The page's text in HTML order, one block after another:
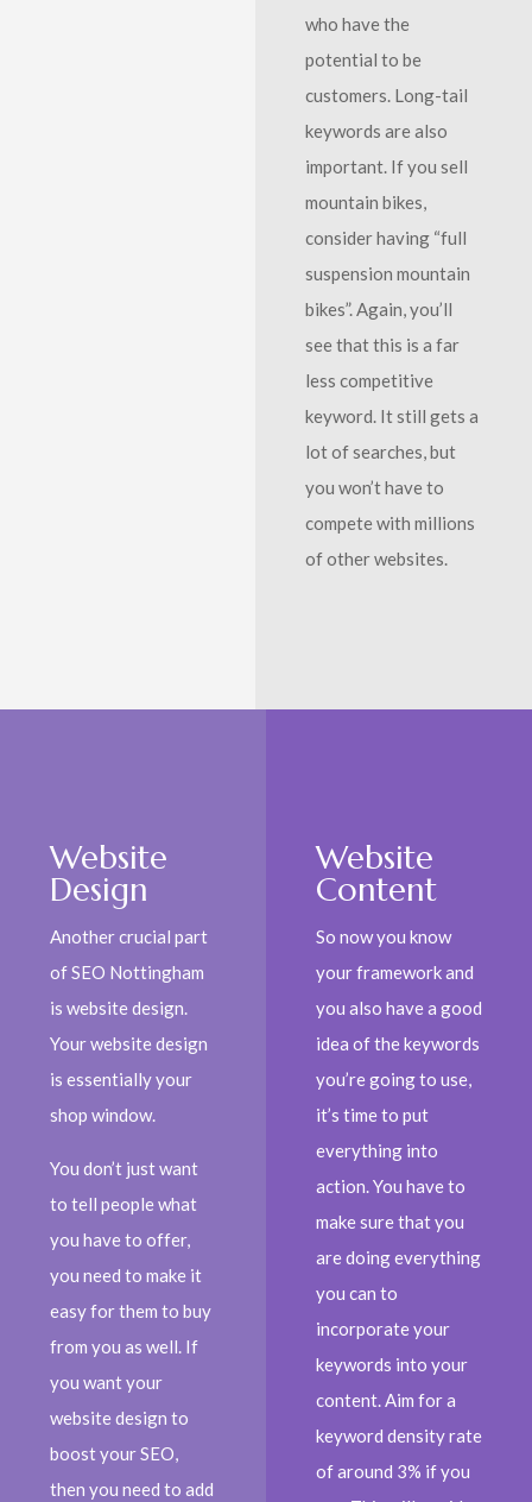
who have the
potential to be
customers. Long-tail
keywords are also
important. If you sell
mountain bikes,
consider having “full
suspension mountain
bikes”. Again, you’ll
see that this is a far
less competitive
keyword. It still gets a
lot of searches, but
you won’t have to
compete with millions
of other websites.
Website
Design
Another crucial part
of SEO Nottingham
is website design.
Your website design
is essentially your
shop window.
You don’t just want
to tell people what
you have to offer,
you need to make it
easy for them to buy
from you as well. If
you want your
website design to
boost your SEO,
then you need to add
Website
Content
So now you know
your framework and
you also have a good
idea of the keywords
you’re going to use,
it’s time to put
everything into
action. You have to
make sure that you
are doing everything
you can to
incorporate your
keywords into your
content. Aim for a
keyword density rate
of around 3% if you